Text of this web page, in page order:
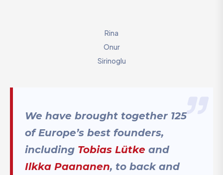
Rina
Onur
Sirinoglu
We have brought together 125
of Europe’s best founders,
including Tobias Lütke and
Ilkka Paananen, to back and